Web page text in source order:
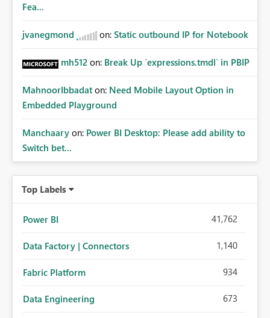
Fea...
jvanegmond on: Static outbound IP for Notebook
mh512 on: Break Up `expressions.tmdl` in PBIP
MahnoorIbbadat on: Need Mobile Layout Option in
Embedded Playground
Manchaary on: Power BI Desktop: Please add ability to
Switch bet...
Top Labels
Power BI 41,762
Data Factory | Connectors 1,140
Fabric Platform 934
Data Engineering 673